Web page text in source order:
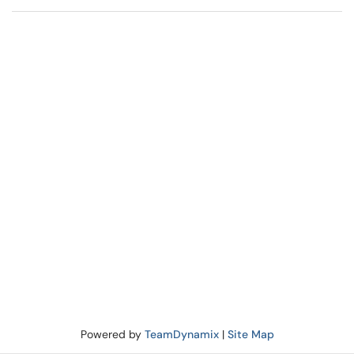
Powered by TeamDynamix| Site Map